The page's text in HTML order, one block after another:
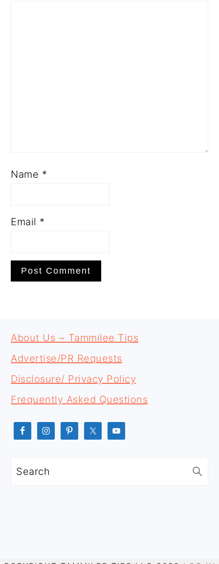
Name *
Email *
SIDEBAR
FOOTER
About Us ~ Tammilee Tips
Advertise/PR Requests
Disclosure/ Privacy Policy
Frequently Asked Questions
Search